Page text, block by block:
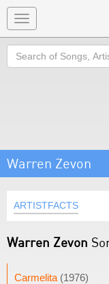
Toggle
navigation
Search
Warren Zevon
ARTISTFACTS
Warren Zevon
Carmelita (1976)